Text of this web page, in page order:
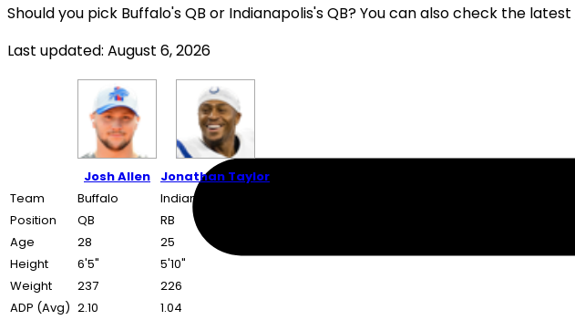
Should you pick Buffalo's QB or Indianapolis's QB? You can also check the latest
Last updated: August 6, 2026
Josh Allen
Jonathan Taylor
Team
Buffalo
Indianapolis
Position
QB
RB
Age
28
25
Height
6'5"
5'10"
Weight
237
226
ADP (Avg) 2.10
1.04